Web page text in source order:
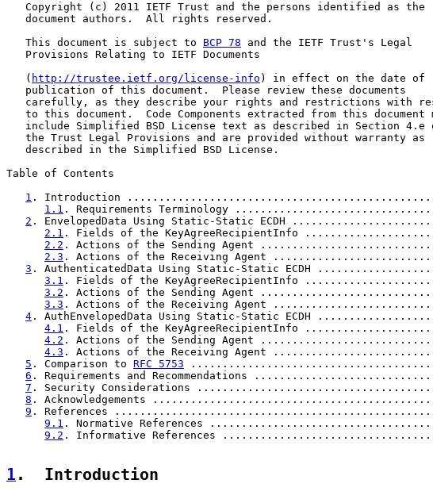
   Copyright (c) 2011 IETF Trust and the persons identified as the
   document authors.  All rights reserved.
   This document is subject to
BCP 78 and the IETF Trust's Legal
   Provisions Relating to IETF Documents
   (
http://trustee.ietf.org/license-info ) in effect on the date of
   publication of this document.  Please review these documents
carefully, as they describe your rights and restrictions with
to this document.  Code Components extracted from this document
include Simplified BSD License text as described in Section 4.e
   the Trust Legal Provisions and are provided without warranty as
   described in the Simplified BSD License.
Table of Contents
1 . Introduction
1.1 . Requirements Terminology
2 . EnvelopedData Using Static-Static ECDH
2.1 . Fields of the KeyAgreeRecipientInfo
2.2 . Actions of the Sending Agent
2.3 . Actions of the Receiving Agent
3 . AuthenticatedData Using Static-Static ECDH
3.1 . Fields of the KeyAgreeRecipientInfo
3.2 . Actions of the Sending Agent
3.3 . Actions of the Receiving Agent
4 . AuthEnvelopedData Using Static-Static ECDH
4.1 . Fields of the KeyAgreeRecipientInfo
4.2 . Actions of the Sending Agent
4.3 . Actions of the Receiving Agent
5 . Comparison to RFC 5753
6 . Requirements and Recommendations
7 . Security Considerations
8 . Acknowledgements
9 . References
9.1 . Normative References
9.2 . Informative References
1 .  Introduction